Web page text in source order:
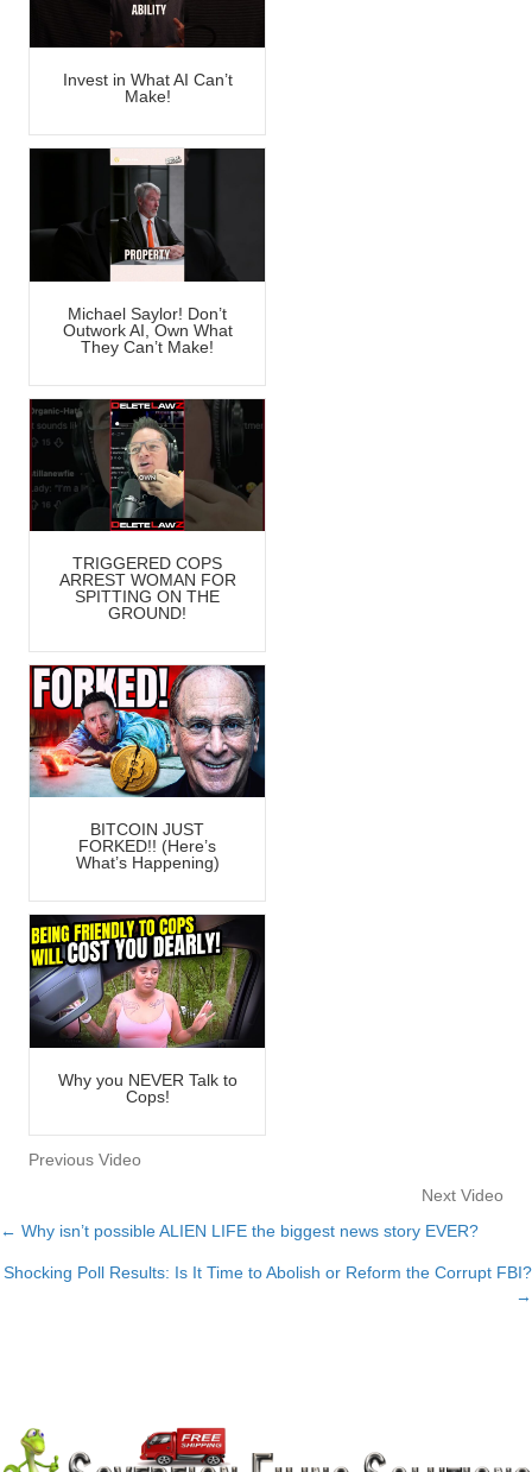
Invest in What AI Can’t
Make!
Michael Saylor! Don’t
Outwork AI, Own What
They Can’t Make!
TRIGGERED COPS
ARREST WOMAN FOR
SPITTING ON THE
GROUND!
BITCOIN JUST
FORKED!! (Here’s
What’s Happening)
Why you NEVER Talk to
Cops!
Previous Video
Next Video
Posts
navigation
← Why isn’t possible ALIEN LIFE the biggest news story EVER?
Shocking Poll Results: Is It Time to Abolish or Reform the Corrupt FBI?
→